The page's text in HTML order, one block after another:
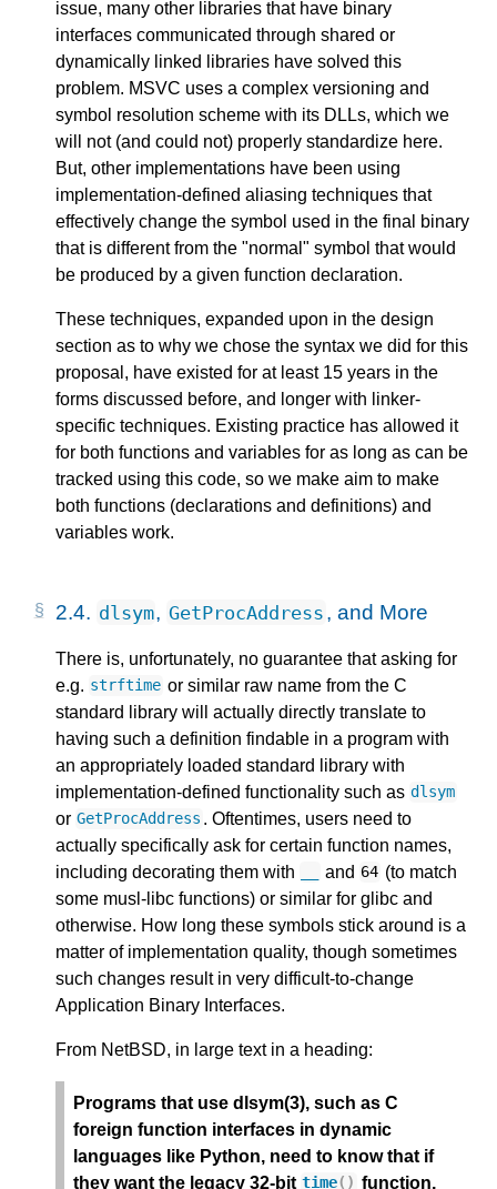
issue, many other libraries that have binary
interfaces communicated through shared or
dynamically linked libraries have solved this
problem. MSVC uses a complex versioning and
symbol resolution scheme with its DLLs, which we
will not (and could not) properly standardize here.
But, other implementations have been using
implementation-defined aliasing techniques that
effectively change the symbol used in the final binary
that is different from the "normal" symbol that would
be produced by a given function declaration.
These techniques, expanded upon in the design
section as to why we chose the syntax we did for this
proposal, have existed for at least 15 years in the
forms discussed before, and longer with linker-
specific techniques. Existing practice has allowed it
for both functions and variables for as long as can be
tracked using this code, so we make aim to make
both functions (declarations and definitions) and
variables work.
2.4. dlsym, GetProcAddress , and More
There is, unfortunately, no guarantee that asking for
e.g. strftime or similar raw name from the C
standard library will actually directly translate to
having such a definition findable in a program with
an appropriately loaded standard library with
implementation-defined functionality such as dlsym
or GetProcAddress . Oftentimes, users need to
actually specifically ask for certain function names,
including decorating them with
and 64 (to match
some musl-libc functions) or similar for glibc and
otherwise. How long these symbols stick around is a
matter of implementation quality, though sometimes
such changes result in very difficult-to-change
Application Binary Interfaces.
From NetBSD, in large text in a heading:
Programs that use dlsym(3), such as C
foreign function interfaces in dynamic
languages like Python, need to know that if
they want the legacy 32-bit time() function,